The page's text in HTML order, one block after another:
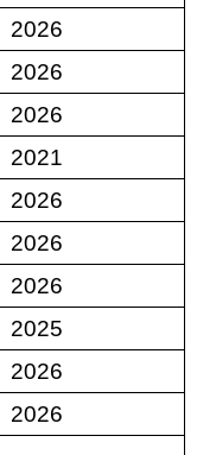
2026
2026
2026
2021
2026
2026
2026
2025
2026
2026